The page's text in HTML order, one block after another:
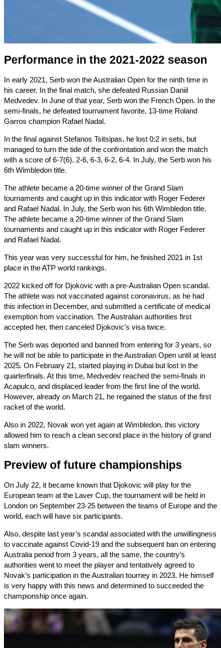
Performance in the 2021-2022 season
In early 2021, Serb won the Australian Open for the ninth time in
his career. In the final match, she defeated Russian Daniil
Medvedev. In June of that year, Serb won the French Open. In the
semi-finals, he defeated tournament favorite, 13-time Roland
Garros champion Rafael Nadal.
In the final against Stefanos Tsitsipas, he lost 0:2 in sets, but
managed to turn the tide of the confrontation and won the match
with a score of 6-7(6), 2-6, 6-3, 6-2, 6-4. In July, the Serb won his
6th Wimbledon title.
The athlete became a 20-time winner of the Grand Slam
tournaments and caught up in this indicator with Roger Federer
and Rafael Nadal. In July, the Serb won his 6th Wimbledon title.
The athlete became a 20-time winner of the Grand Slam
tournaments and caught up in this indicator with Roger Federer
and Rafael Nadal.
This year was very successful for him, he finished 2021 in 1st
place in the ATP world rankings.
2022 kicked off for Djokovic with a pre-Australian Open scandal.
The athlete was not vaccinated against coronavirus, as he had
this infection in December, and submitted a certificate of medical
exemption from vaccination. The Australian authorities first
accepted her, then canceled Djokovic’s visa twice.
The Serb was deported and banned from entering for 3 years, so
he will not be able to participate in the Australian Open until at least
2025. On February 21, started playing in Dubai but lost in the
quarterfinals. At this time, Medvedev reached the semi-finals in
Acapulco, and displaced leader from the first line of the world.
However, already on March 21, he regained the status of the first
racket of the world.
Also in 2022, Novak won yet again at Wimbledon, this victory
allowed him to reach a clean second place in the history of grand
slam winners.
Preview of future championships
On July 22, it became known that Djokovic will play for the
European team at the Laver Cup, the tournament will be held in
London on September 23-25 ​​between the teams of Europe and the
world, each will have six participants.
Also, despite last year’s scandal associated with the unwillingness
to vaccinate against Covid-19 and the subsequent ban on entering
Australia period from 3 years, all the same, the country’s
authorities went to meet the player and tentatively agreed to
Novak’s participation in the Australian tourney in 2023. He himself
is very happy with this news and determined to succeeded the
championship once again.